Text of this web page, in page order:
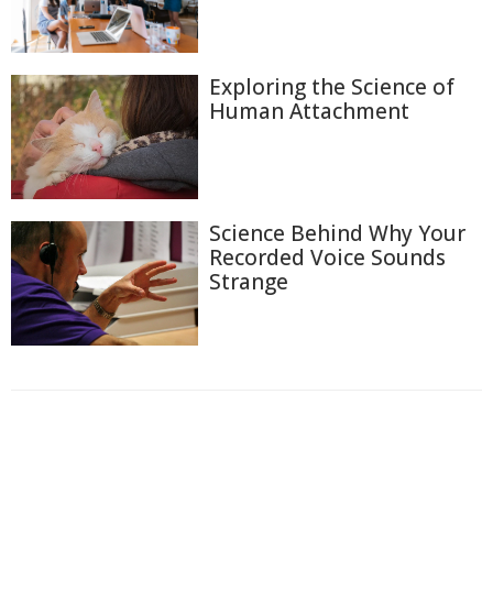
Exploring the Science of
Human Attachment
Science Behind Why Your
Recorded Voice Sounds
Strange